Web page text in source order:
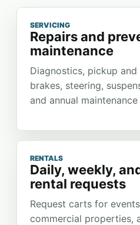
SERVICING
Repairs and
maintenance
Diagnostics, pickup
brakes, steering,
and annual
RENTALS
Daily, weekly,
rental requests
Request carts for
commercial properties,